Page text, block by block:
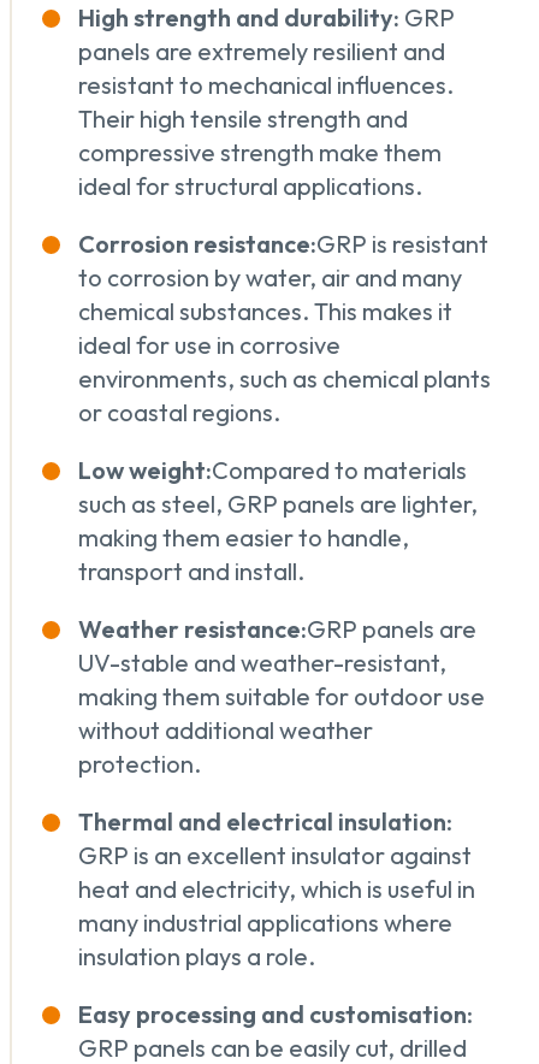
High strength and durability: GRP
panels are extremely resilient and
resistant to mechanical influences.
Their high tensile strength and
compressive strength make them
ideal for structural applications.
Corrosion resistance:GRP is resistant
to corrosion by water, air and many
chemical substances. This makes it
ideal for use in corrosive
environments, such as chemical plants
or coastal regions.
Low weight:Compared to materials
such as steel, GRP panels are lighter,
making them easier to handle,
transport and install.
Weather resistance:GRP panels are
UV-stable and weather-resistant,
making them suitable for outdoor use
without additional weather
protection.
Thermal and electrical insulation:
GRP is an excellent insulator against
heat and electricity, which is useful in
many industrial applications where
insulation plays a role.
Easy processing and customisation:
GRP panels can be easily cut, drilled